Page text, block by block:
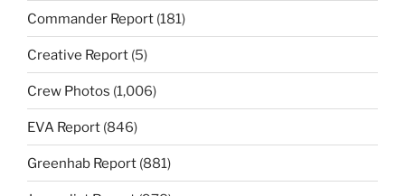
Commander Report (181)
Creative Report (5)
Crew Photos (1,006)
EVA Report (846)
Greenhab Report (881)